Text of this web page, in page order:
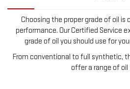
Choosing the proper grade of oil is
performance. Our Certified Service
grade of oil you should use for
From conventional to full synthetic,
offer a range of oil